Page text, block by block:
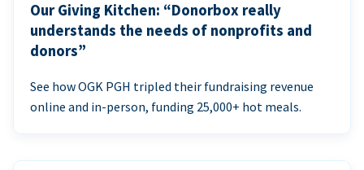
Our Giving Kitchen: “Donorbox really
understands the needs of nonprofits and
donors”
See how OGK PGH tripled their fundraising revenue
online and in-person, funding 25,000+ hot meals.